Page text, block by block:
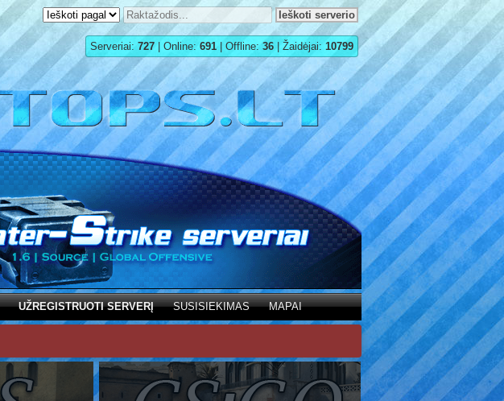
Serveriai: 727 | Online: 691 | Offline: 36 | Žaidėjai: 10799
UŽREGISTRUOTI SERVERĮ SUSISIEKIMAS MAPAI